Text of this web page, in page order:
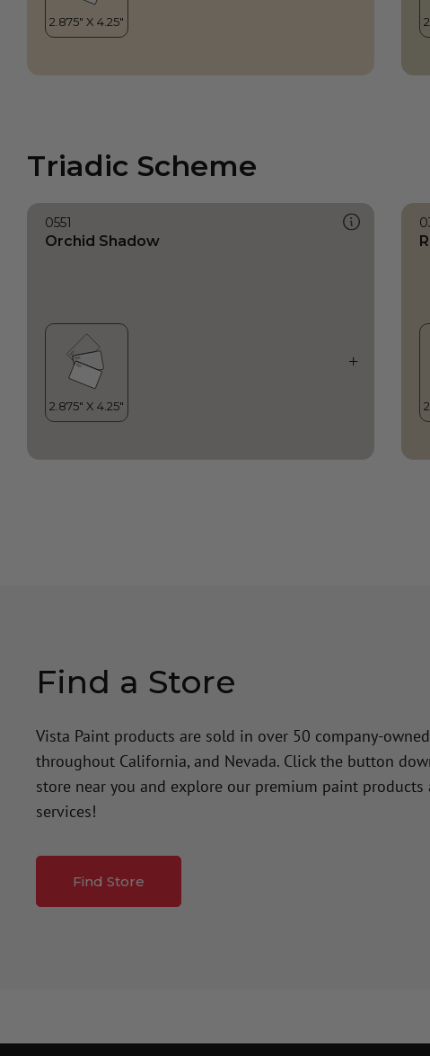
Triadic Scheme
0551
Orchid Shadow
Find a Store
Vista Paint products are sold in over 50 company-
throughout California, and Nevada. Click the button
store near you and explore our premium paint products
services!
Find Store